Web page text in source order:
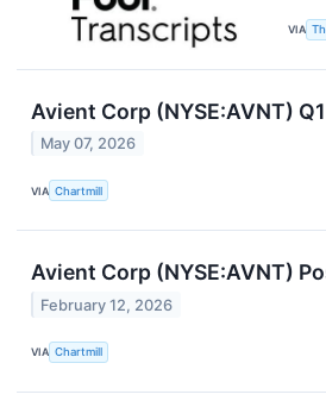
VIA
Avient Corp (NYSE:AVNT)
May 07, 2026
VIA Chartmill
Avient Corp (NYSE:AVNT)
February 12, 2026
VIA Chartmill